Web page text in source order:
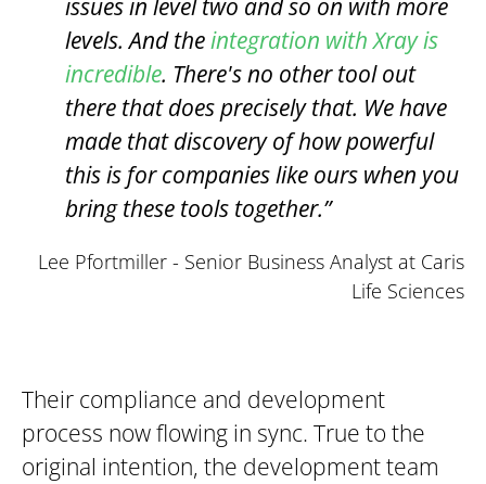
issues in level two and so on with more
levels. And theintegration with Xray is
incredible. There's no other tool out
there that does precisely that. We have
made that discovery of how powerful
this is for companies like ours when you
bring these tools together.”
Lee Pfortmiller - Senior Business Analyst at Caris
Life Sciences
Their compliance and development
process now flowing in sync. True to the
original intention, the development team